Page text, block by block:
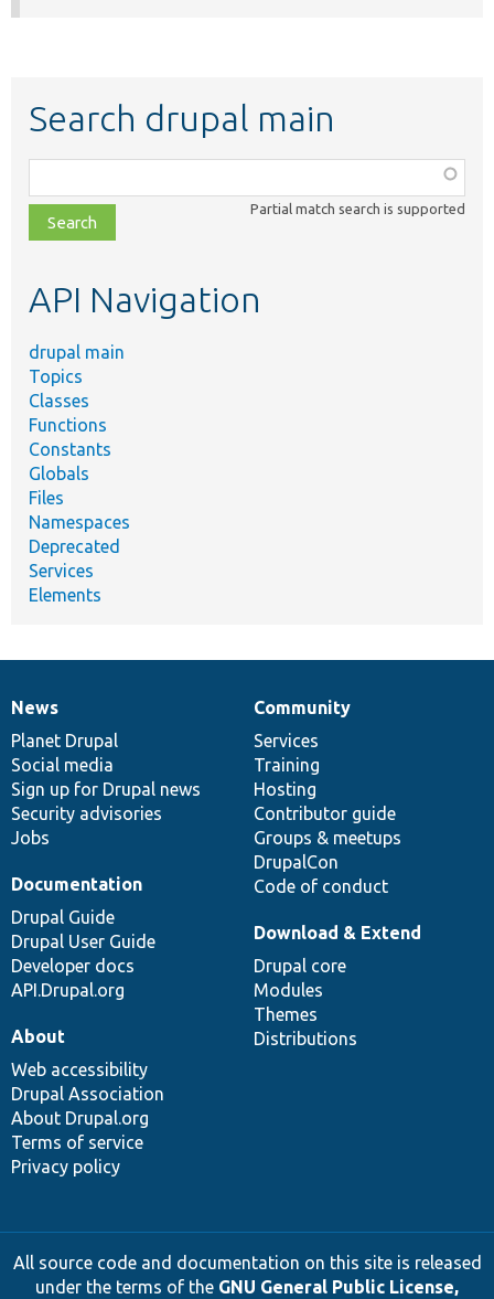
Search drupal main
class,
file,
topic,
Partial match search is supported
API Navigation
drupal main
Topics
Classes
Functions
Constants
Globals
Files
Namespaces
Deprecated
Services
Elements
News
items
News
Planet Drupal
Social media
Sign up for Drupal news
Security advisories
Jobs
Our
community
Community
Services
Training
Hosting
Contributor guide
Groups & meetups
DrupalCon
Code of conduct
Documentation
Documentation
Drupal Guide
Drupal User Guide
Developer docs
API.Drupal.org
Drupal
code
base
Download & Extend
Drupal core
Modules
Themes
Distributions
Governance
of
community
About
Web accessibility
Drupal Association
About Drupal.org
Terms of service
Privacy policy
All source code and documentation on this site is released
under the terms of the GNU General Public License,